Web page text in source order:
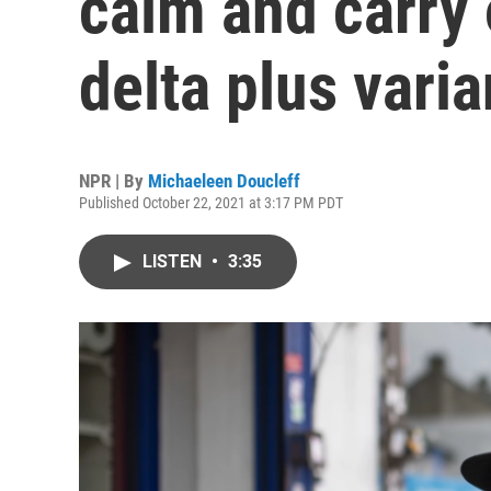
delta plus
NPR | By Michaeleen Doucleff
Published October 22, 2021 at 3:17 PM PDT
LISTEN • 3:35